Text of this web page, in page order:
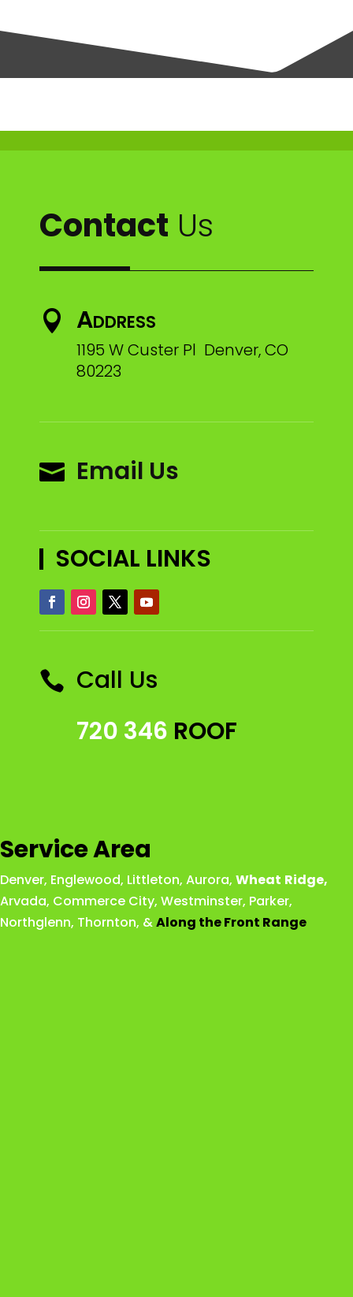
Contact Us
 Address
1195 W Custer Pl Denver, CO
80223
 Email Us
SOCIAL LINKS
 Call Us
720 346 ROOF
Service Area
Denver, Englewood, Littleton, Aurora, Wheat Ridge,
Arvada, Commerce City, Westminster, Parker,
Northglenn, Thornton, &Along the Front Range